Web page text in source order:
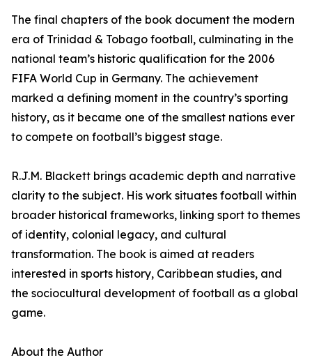
The final chapters of the book document the modern
era of Trinidad & Tobago football, culminating in the
national team’s historic qualification for the 2006
FIFA World Cup in Germany. The achievement
marked a defining moment in the country’s sporting
history, as it became one of the smallest nations ever
to compete on football’s biggest stage.
R.J.M. Blackett brings academic depth and narrative
clarity to the subject. His work situates football within
broader historical frameworks, linking sport to themes
of identity, colonial legacy, and cultural
transformation. The book is aimed at readers
interested in sports history, Caribbean studies, and
the sociocultural development of football as a global
game.
About the Author